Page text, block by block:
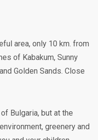
area, only 10 km. from
of Kabakum, Sunny
Golden Sands. Close
Bulgaria, but at the
greenery and